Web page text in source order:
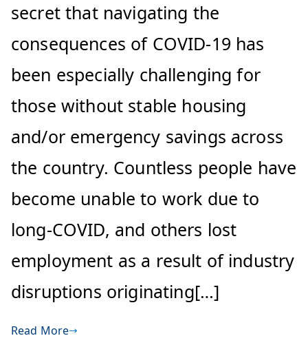
secret that navigating the
consequences of COVID-19 has
been especially challenging for
those without stable housing
and/or emergency savings across
the country. Countless people have
become unable to work due to
long-COVID, and others lost
employment as a result of industry
disruptions originating[…]
Read More